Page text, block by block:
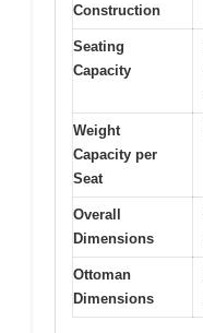
Construction
Seating
Capacity
Weight
Capacity per
Seat
Overall
Dimensions
Ottoman
Dimensions